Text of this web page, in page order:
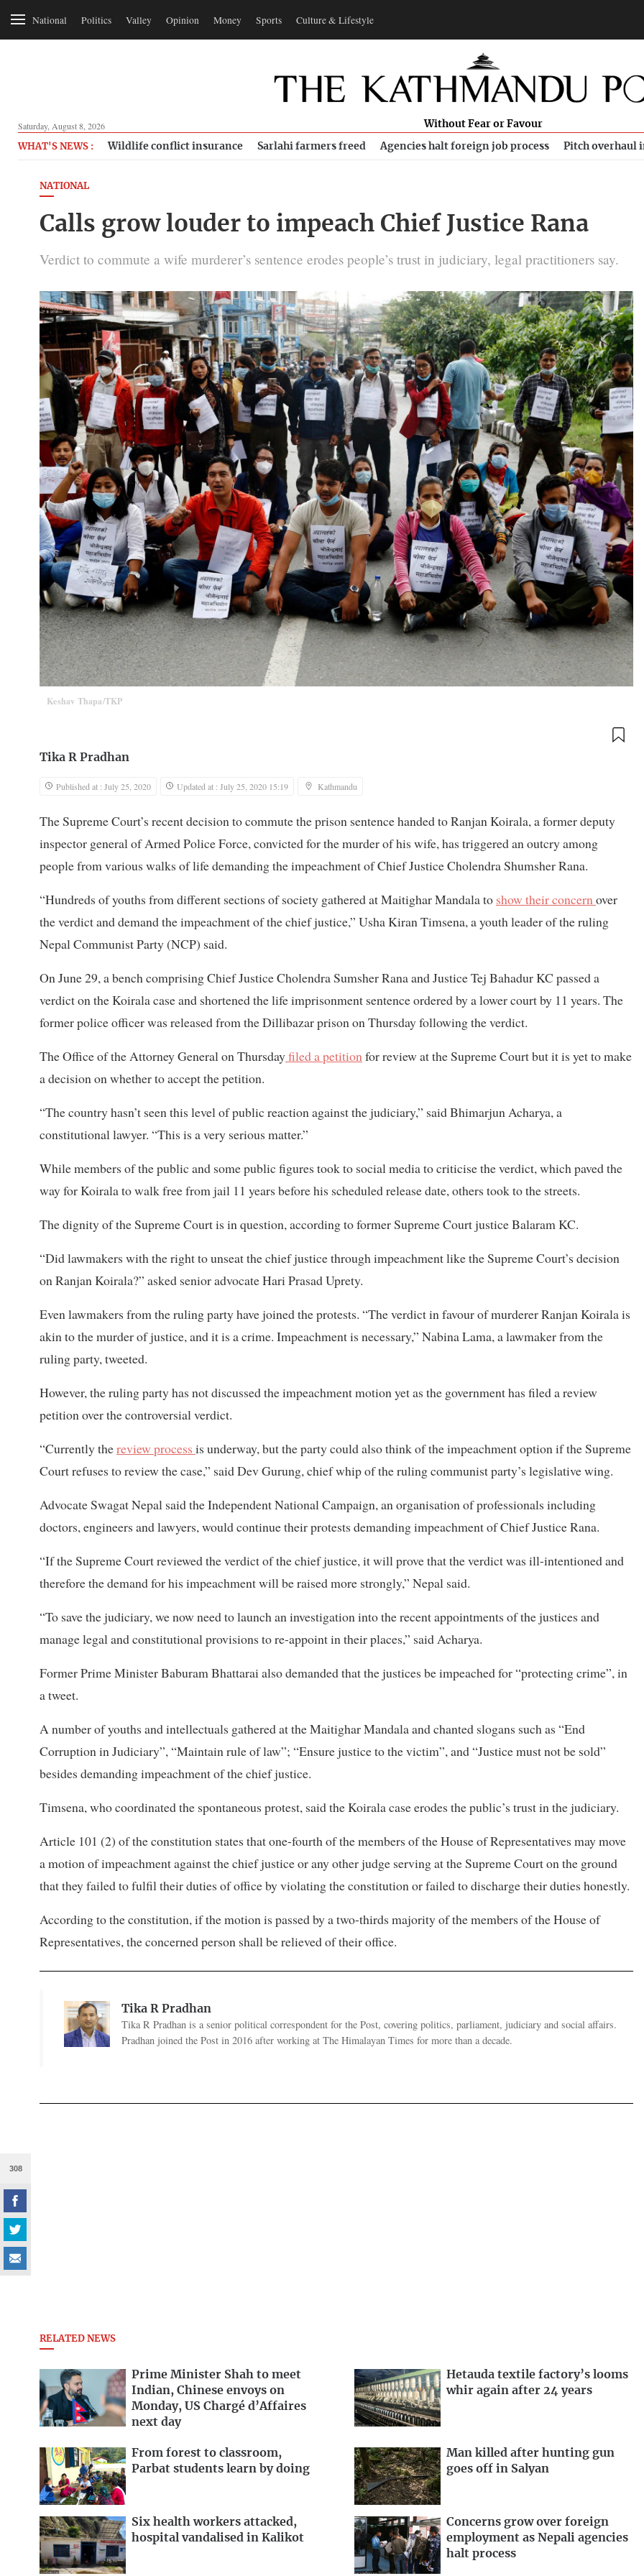
National Politics Valley Opinion Money Sports Culture & Lifestyle
Saturday, August 8, 2026 Without Fear or Favour
WHAT'S NEWS : Wildlife conflict insurance Sarlahi farmers freed Agencies halt foreign job process Pitch overhaul
NATIONAL
Calls grow louder to impeach Chief Justice Rana
Verdict to commute a wife murderer’s sentence erodes people’s trust in judiciary, legal practitioners say.
Keshav Thapa/TKP
308
Tika R Pradhan
Published at : July 25, 2020 Updated at : July 25, 2020 15:19 Kathmandu
The Supreme Court’s recent decision to commute the prison sentence handed to Ranjan Koirala, a former deputy
inspector general of Armed Police Force, convicted for the murder of his wife, has triggered an outcry among
people from various walks of life demanding the impeachment of Chief Justice Cholendra Shumsher Rana.
“Hundreds of youths from different sections of society gathered at Maitighar Mandala to show their concern over
the verdict and demand the impeachment of the chief justice,” Usha Kiran Timsena, a youth leader of the ruling
Nepal Communist Party (NCP) said.
On June 29, a bench comprising Chief Justice Cholendra Sumsher Rana and Justice Tej Bahadur KC passed a
verdict on the Koirala case and shortened the life imprisonment sentence ordered by a lower court by 11 years. The
former police officer was released from the Dillibazar prison on Thursday following the verdict.
The Office of the Attorney General on Thursdayfiled a petition for review at the Supreme Court but it is yet to make
a decision on whether to accept the petition.
“The country hasn’t seen this level of public reaction against the judiciary,” said Bhimarjun Acharya, a
constitutional lawyer. “This is a very serious matter.”
While members of the public and some public figures took to social media to criticise the verdict, which paved the
way for Koirala to walk free from jail 11 years before his scheduled release date, others took to the streets.
The dignity of the Supreme Court is in question, according to former Supreme Court justice Balaram KC.
“Did lawmakers with the right to unseat the chief justice through impeachment like the Supreme Court’s decision
on Ranjan Koirala?” asked senior advocate Hari Prasad Uprety.
Even lawmakers from the ruling party have joined the protests. “The verdict in favour of murderer Ranjan Koirala is
akin to the murder of justice, and it is a crime. Impeachment is necessary,” Nabina Lama, a lawmaker from the
ruling party, tweeted.
However, the ruling party has not discussed the impeachment motion yet as the government has filed a review
petition over the controversial verdict.
“Currently thereview process is underway, but the party could also think of the impeachment option if the Supreme
Court refuses to review the case,” said Dev Gurung, chief whip of the ruling communist party’s legislative wing.
Advocate Swagat Nepal said the Independent National Campaign, an organisation of professionals including
doctors, engineers and lawyers, would continue their protests demanding impeachment of Chief Justice Rana.
“If the Supreme Court reviewed the verdict of the chief justice, it will prove that the verdict was ill-intentioned and
therefore the demand for his impeachment will be raised more strongly,” Nepal said.
“To save the judiciary, we now need to launch an investigation into the recent appointments of the justices and
manage legal and constitutional provisions to re-appoint in their places,” said Acharya.
Former Prime Minister Baburam Bhattarai also demanded that the justices be impeached for “protecting crime”, in
a tweet.
A number of youths and intellectuals gathered at the Maitighar Mandala and chanted slogans such as “End
Corruption in Judiciary”, “Maintain rule of law”; “Ensure justice to the victim”, and “Justice must not be sold”
besides demanding impeachment of the chief justice.
Timsena, who coordinated the spontaneous protest, said the Koirala case erodes the public’s trust in the judiciary.
Article 101 (2) of the constitution states that one-fourth of the members of the House of Representatives may move
a motion of impeachment against the chief justice or any other judge serving at the Supreme Court on the ground
that they failed to fulfil their duties of office by violating the constitution or failed to discharge their duties honestly.
According to the constitution, if the motion is passed by a two-thirds majority of the members of the House of
Representatives, the concerned person shall be relieved of their office.
Tika R Pradhan
Tika R Pradhan is a senior political correspondent for the Post, covering politics, parliament, judiciary and social affairs.
Pradhan joined the Post in 2016 after working at The Himalayan Times for more than a decade.
RELATED NEWS
Prime Minister Shah to meet
Indian, Chinese envoys on
Monday, US Chargé d’Affaires
next day
Hetauda textile factory’s looms
whir again after 24 years
From forest to classroom,
Parbat students learn by doing
Man killed after hunting gun
goes off in Salyan
Six health workers attacked,
hospital vandalised in Kalikot
Concerns grow over foreign
employment as Nepali agencies
halt process